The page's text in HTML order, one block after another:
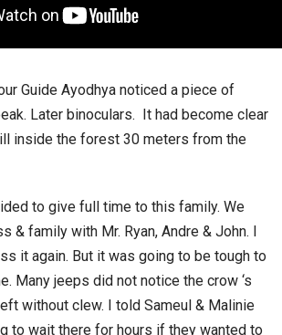
Guide Ayodhya noticed a piece of
Later binoculars. It had become clear
inside the forest 30 meters from the
to give full time to this family. We
& family with Mr. Ryan, Andre & John. I
it again. But it was going to be tough to
Many jeeps did not notice the crow ‘s
without clew. I told Sameul & Malinie
to wait there for hours if they wanted to